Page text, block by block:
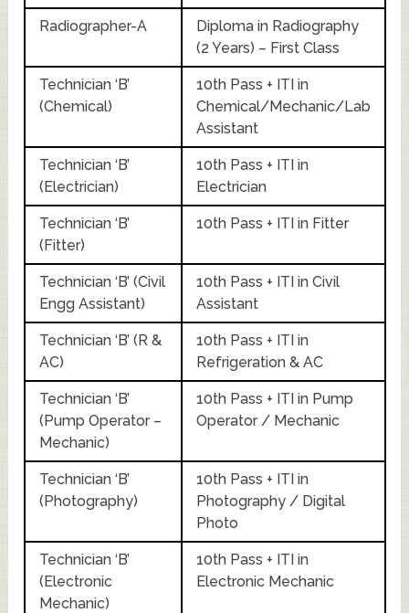
Radiographer-A
Diploma in Radiography
(2 Years) – First Class
Technician ‘B’
(Chemical)
10th Pass + ITI in
Chemical/Mechanic/Lab
Assistant
Technician ‘B’
(Electrician)
10th Pass + ITI in
Electrician
Technician ‘B’
(Fitter)
10th Pass + ITI in Fitter
Technician ‘B’ (Civil
Engg Assistant)
10th Pass + ITI in Civil
Assistant
Technician ‘B’ (R &
AC)
10th Pass + ITI in
Refrigeration & AC
Technician ‘B’
(Pump Operator –
Mechanic)
10th Pass + ITI in Pump
Operator / Mechanic
Technician ‘B’
(Photography)
10th Pass + ITI in
Photography / Digital
Photo
Technician ‘B’
(Electronic
Mechanic)
10th Pass + ITI in
Electronic Mechanic